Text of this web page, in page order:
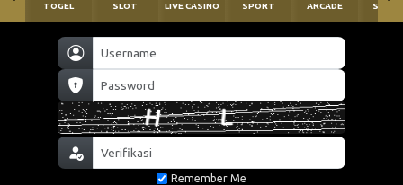
Remember Me
TOGEL SLOT LIVE CASINO SPORT ARCADE